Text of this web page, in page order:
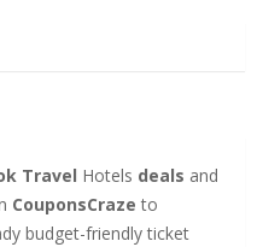
Travel Hotels deals and
CouponsCraze to
budget-friendly ticket